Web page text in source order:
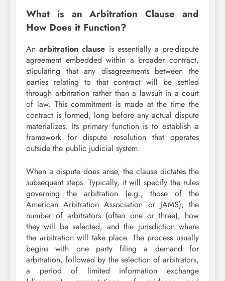
What is an Arbitration Clause and
How Does it Function?
Anarbitration clause is essentially a pre-dispute
agreement embedded within a broader contract,
stipulating that any disagreements between the
parties relating to that contract will be settled
through arbitration rather than a lawsuit in a court
of law. This commitment is made at the time the
contract is formed, long before any actual dispute
materializes. Its primary function is to establish a
framework for dispute resolution that operates
outside the public judicial system.
When a dispute does arise, the clause dictates the
subsequent steps. Typically, it will specify the rules
governing the arbitration (e.g., those of the
American Arbitration Association or JAMS), the
number of arbitrators (often one or three), how
they will be selected, and the jurisdiction where
the arbitration will take place. The process usually
begins with one party filing a demand for
arbitration, followed by the selection of arbitrators,
a period of limited information exchange